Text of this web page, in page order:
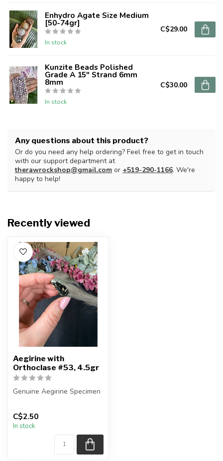
Enhydro Agate Size Medium
[50-74gr]
In stock
C$29.00
Kunzite Beads Polished
Grade A 15" Strand 6mm
8mm
In stock
C$30.00
Any questions about this product?
Or do you need any help ordering? Feel free to get in touch
with our support department at
therawrockshop@gmail.com or +519-290-1166. We're
happy to help!
Recently viewed
Aegirine with
Orthoclase #53, 4.5gr
Genuine Aegirine Specimen
item shown.
C$2.50
In stock